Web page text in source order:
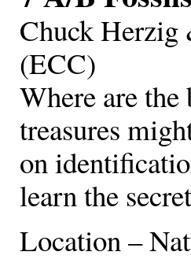
Chuck Herzig
(ECC)
Where are
treasures
on
learn the
Location –